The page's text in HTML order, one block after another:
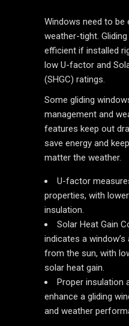
Windows need to be
weather-tight.
efficient if installed
low U-factor and
(SHGC) ratings.
Some gliding
management and
features keep out
save energy and
matter the weather.
U-factor
properties, with
insulation.
Solar Heat Gain
indicates a
from the sun, with
solar heat gain.
Proper insulation
enhance a gliding
and weather